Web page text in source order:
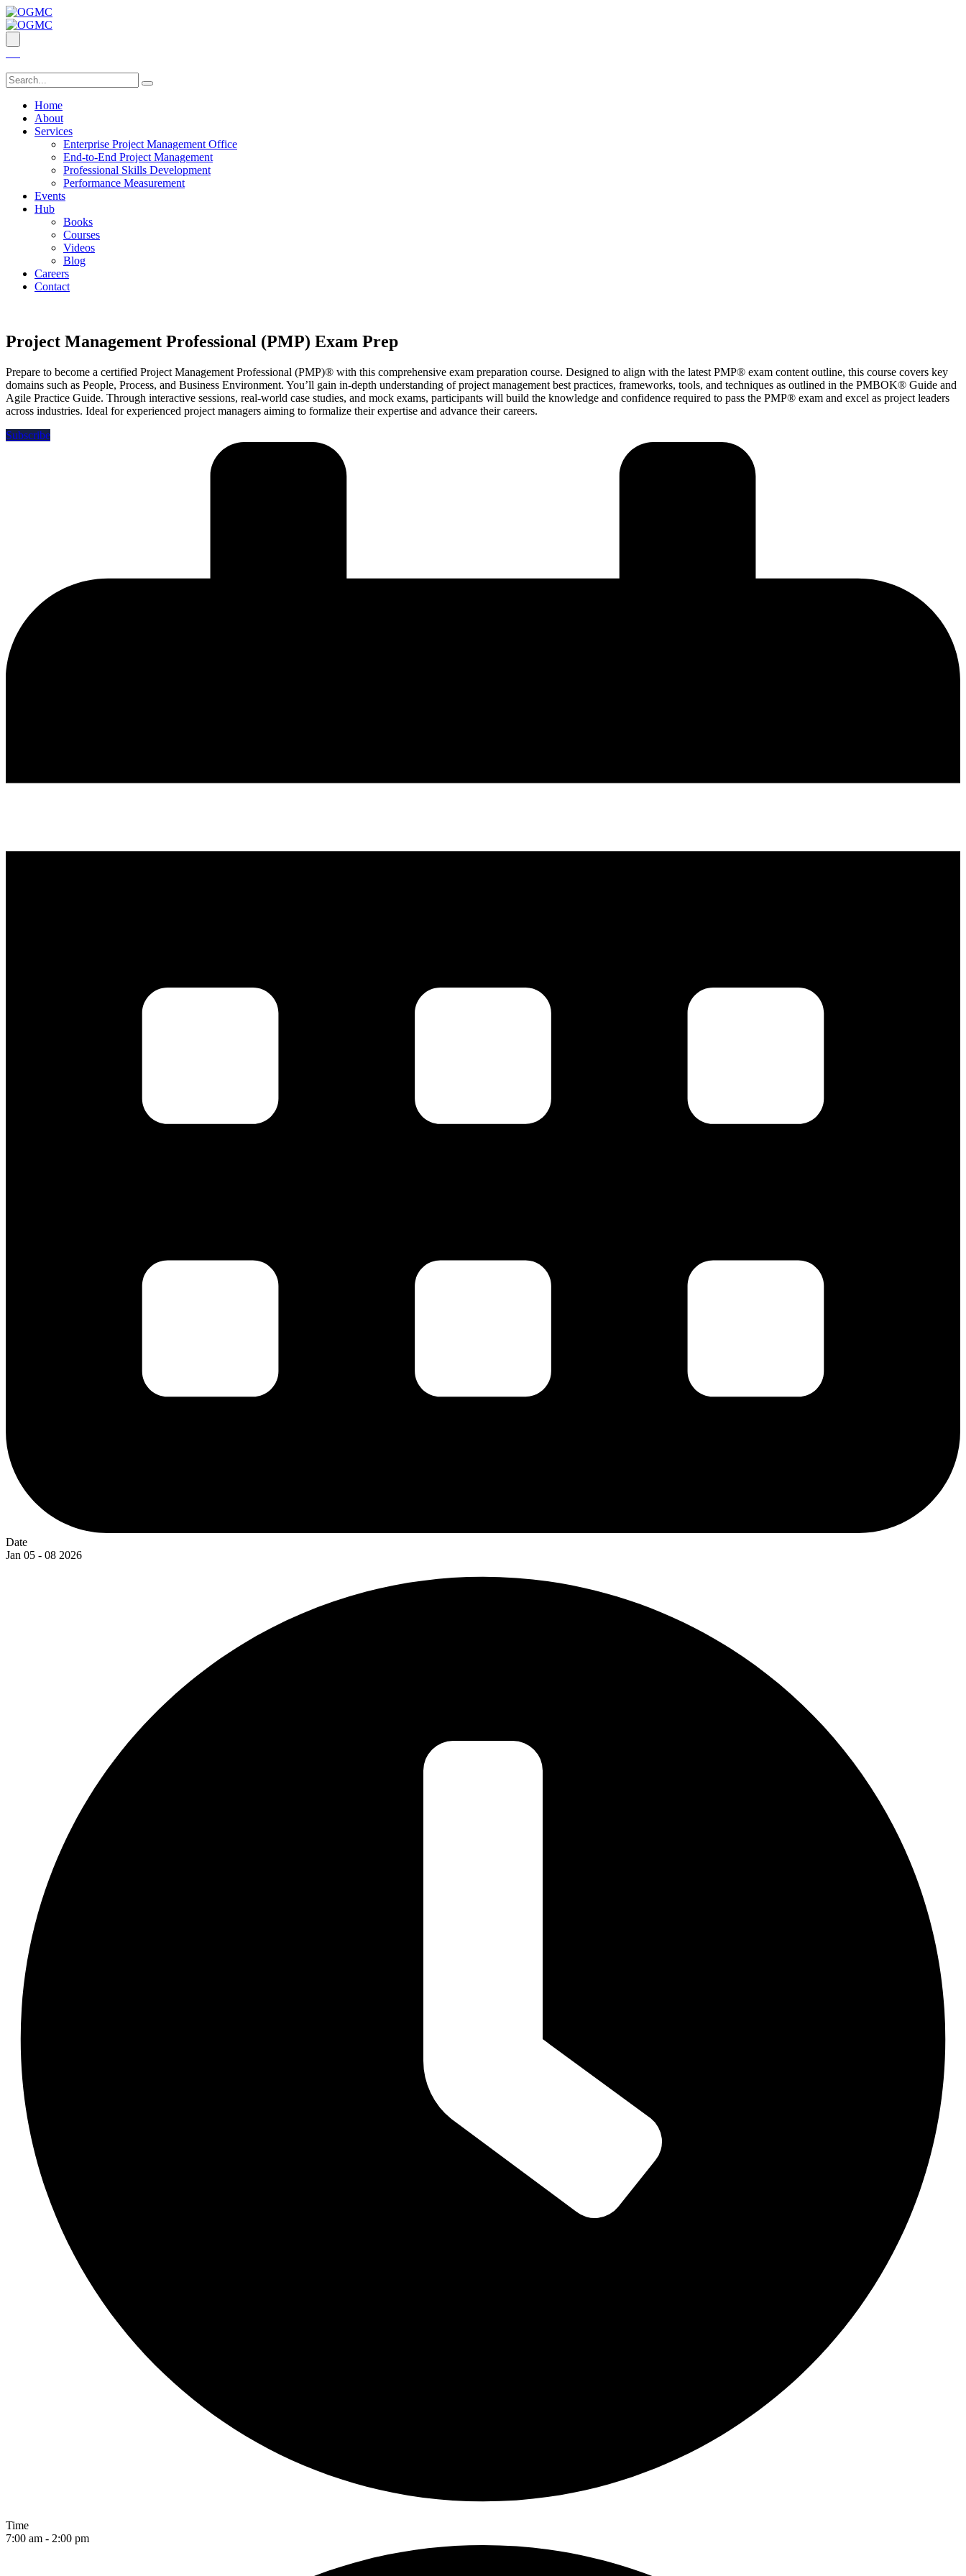
Home
About
Services
Enterprise Project Management Office
End-to-End Project Management
Professional Skills Development
Performance Measurement
Events
Hub
Books
Courses
Videos
Blog
Careers
Contact
Project Management Professional (PMP) Exam Prep
Prepare to become a certified Project Management Professional (PMP)® with this comprehensive exam preparation course. Designed to align with the latest PMP® exam content outline, this course covers key
domains such as People, Process, and Business Environment. You’ll gain in-depth understanding of project management best practices, frameworks, tools, and techniques as outlined in the PMBOK® Guide and
Agile Practice Guide. Through interactive sessions, real-world case studies, and mock exams, participants will build the knowledge and confidence required to pass the PMP® exam and excel as project leaders
across industries. Ideal for experienced project managers aiming to formalize their expertise and advance their careers.
Subscribe
Date
Jan 05 - 08 2026
Time
7:00 am - 2:00 pm